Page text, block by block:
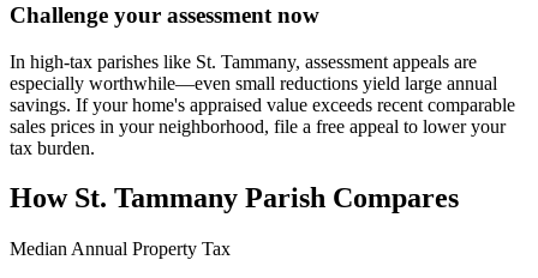
Challenge your assessment now
In high-tax parishes like St. Tammany, assessment appeals are
especially worthwhile—even small reductions yield large annual
savings. If your home's appraised value exceeds recent comparable
sales prices in your neighborhood, file a free appeal to lower your
tax burden.
How St. Tammany Parish Compares
Median Annual Property Tax